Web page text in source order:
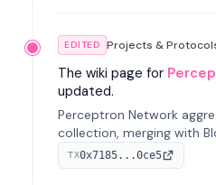
EDITED Projects &
The wiki page for
updated.
Perceptron Network
collection, merging with
2026, it raised $6.5M to
platform.
TX0x7185...0ce5